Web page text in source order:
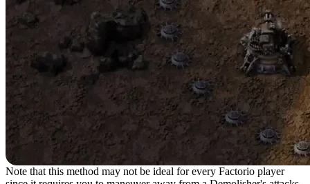
Note that this method may not be ideal for every Factorio player